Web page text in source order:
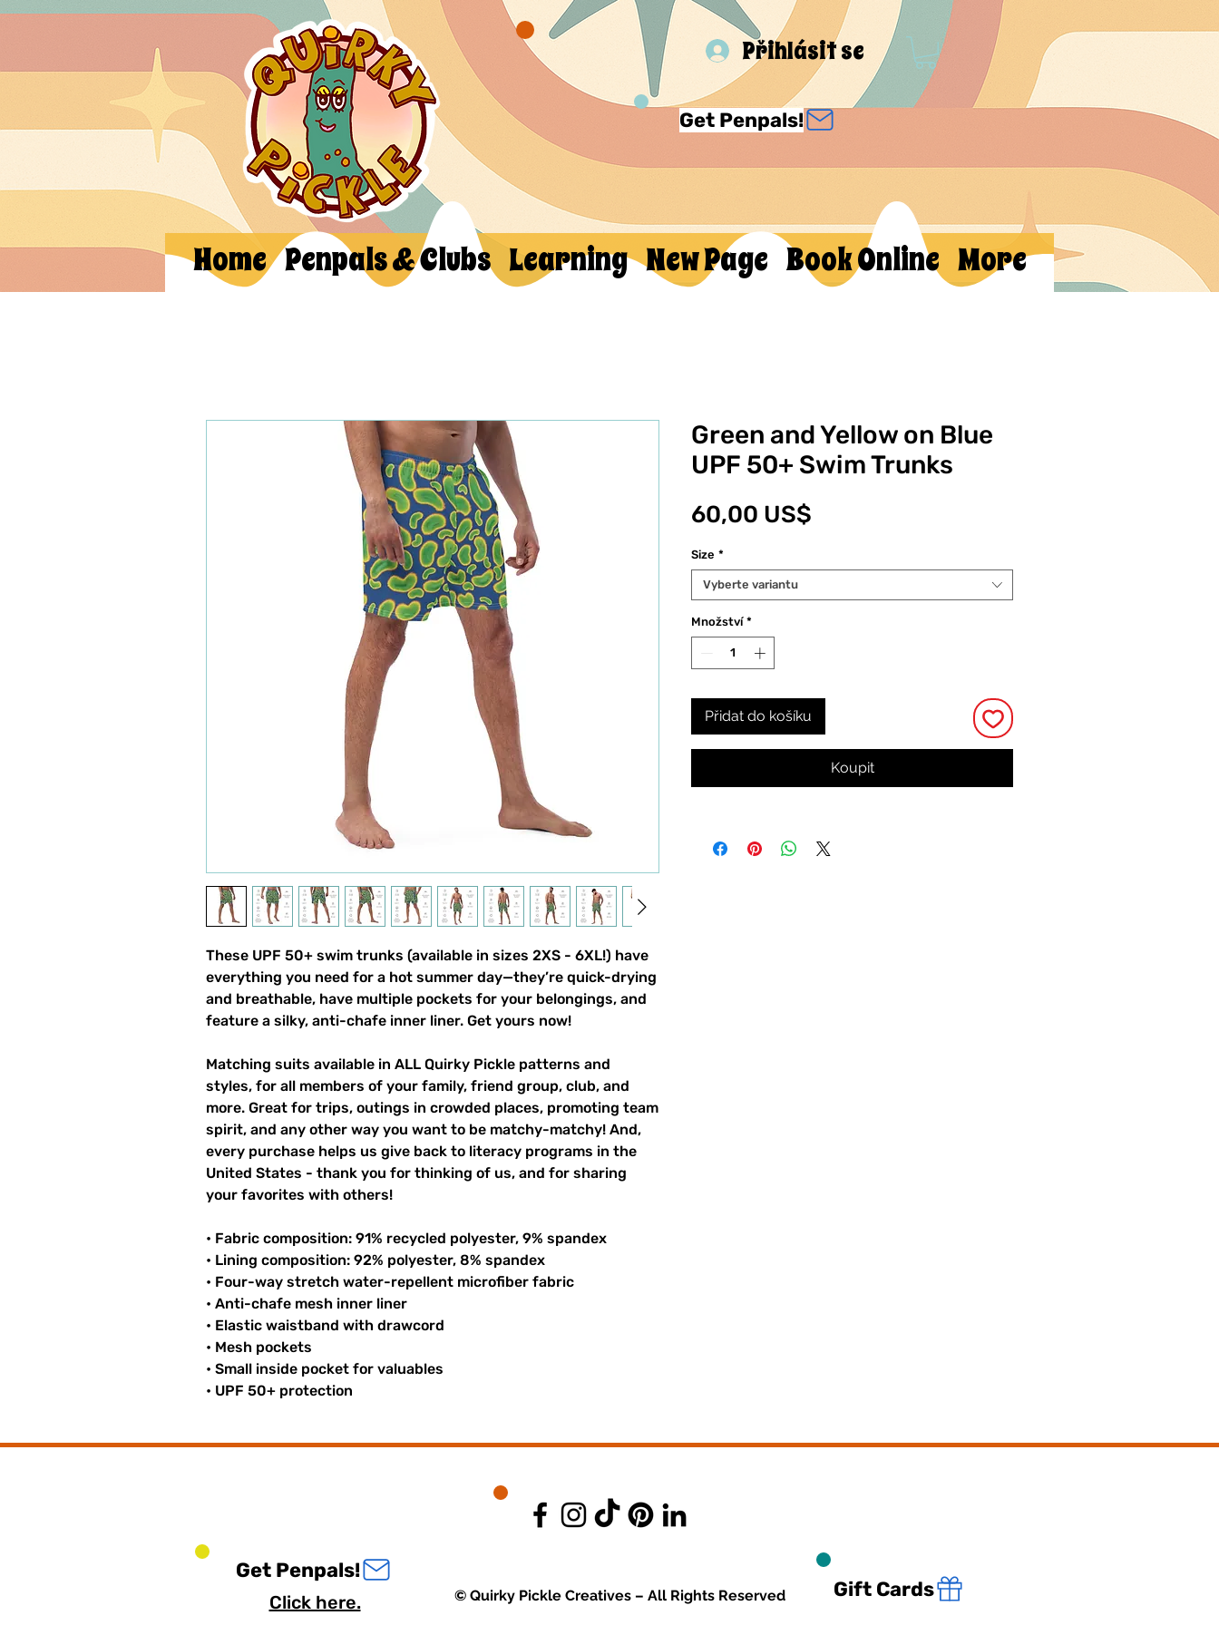
Přihlásit se
Get Penpals!
Home Penpals & Clubs Learning New Page Book Online More
These UPF 50+ swim trunks (available in sizes 2XS - 6XL!) have
everything you need for a hot summer day—they’re quick-drying
and breathable, have multiple pockets for your belongings, and
feature a silky, anti-chafe inner liner. Get yours now!
Matching suits available in ALL Quirky Pickle patterns and
styles, for all members of your family, friend group, club, and
more. Great for trips, outings in crowded places, promoting team
spirit, and any other way you want to be matchy-matchy! And,
every purchase helps us give back to literacy programs in the
United States - thank you for thinking of us, and for sharing
your favorites with others!
• Fabric composition: 91% recycled polyester, 9% spandex
• Lining composition: 92% polyester, 8% spandex
• Four-way stretch water-repellent microfiber fabric
• Anti-chafe mesh inner liner
• Elastic waistband with drawcord
• Mesh pockets
• Small inside pocket for valuables
• UPF 50+ protection
Green and Yellow on Blue
UPF 50+ Swim Trunks
60,00 US$
Size *
Vyberte variantu
Množství *
Přidat do košíku
Koupit
Get Penpals!
Click here. © Quirky Pickle Creatives – All Rights Reserved Gift Cards